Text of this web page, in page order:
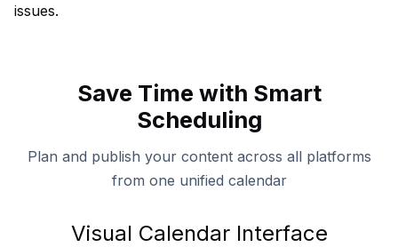
issues.
Save Time with Smart
Scheduling
Plan and publish your content across all platforms
from one unified calendar
Visual Calendar Interface